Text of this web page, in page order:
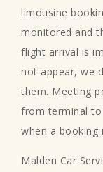
limousine
monitored and
flight arrival is
not appear, we
them. Meeting
from terminal to
when a booking
Malden Car